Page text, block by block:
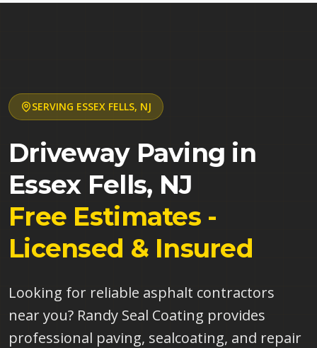
SERVING ESSEX FELLS, NJ
Driveway Paving in
Essex Fells, NJ
Free Estimates -
Licensed & Insured
Looking for reliable asphalt contractors
near you? Randy Seal Coating provides
professional paving, sealcoating, and repair